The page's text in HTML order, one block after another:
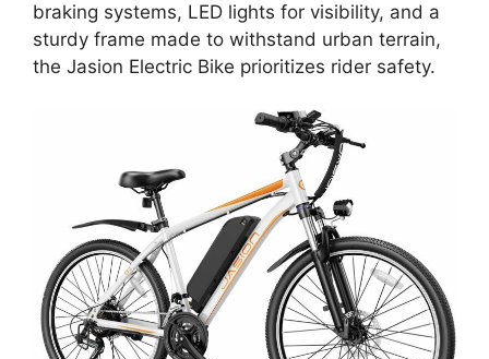
braking systems, LED lights for visibility, and a
sturdy frame made to withstand urban terrain,
the Jasion Electric Bike prioritizes rider safety.